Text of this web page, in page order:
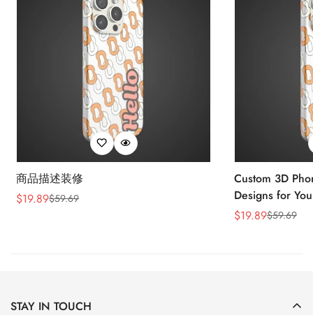
商品描述装修
Sale
$19.89
Regular$59.69
Custom 3D
Designs for
Sale
$19.89
Regular$59.69
STAY IN TOUCH